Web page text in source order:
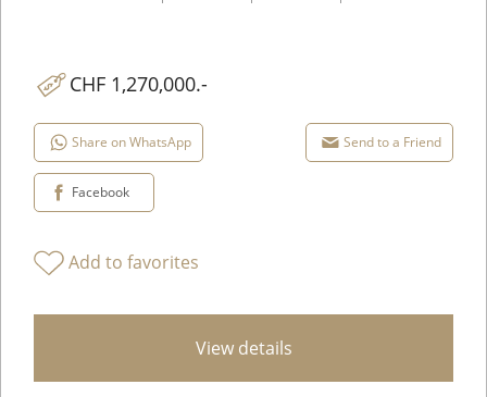
CHF 1,270,000.-
Share on WhatsApp Send to a Friend
Facebook
Add to favorites
View details